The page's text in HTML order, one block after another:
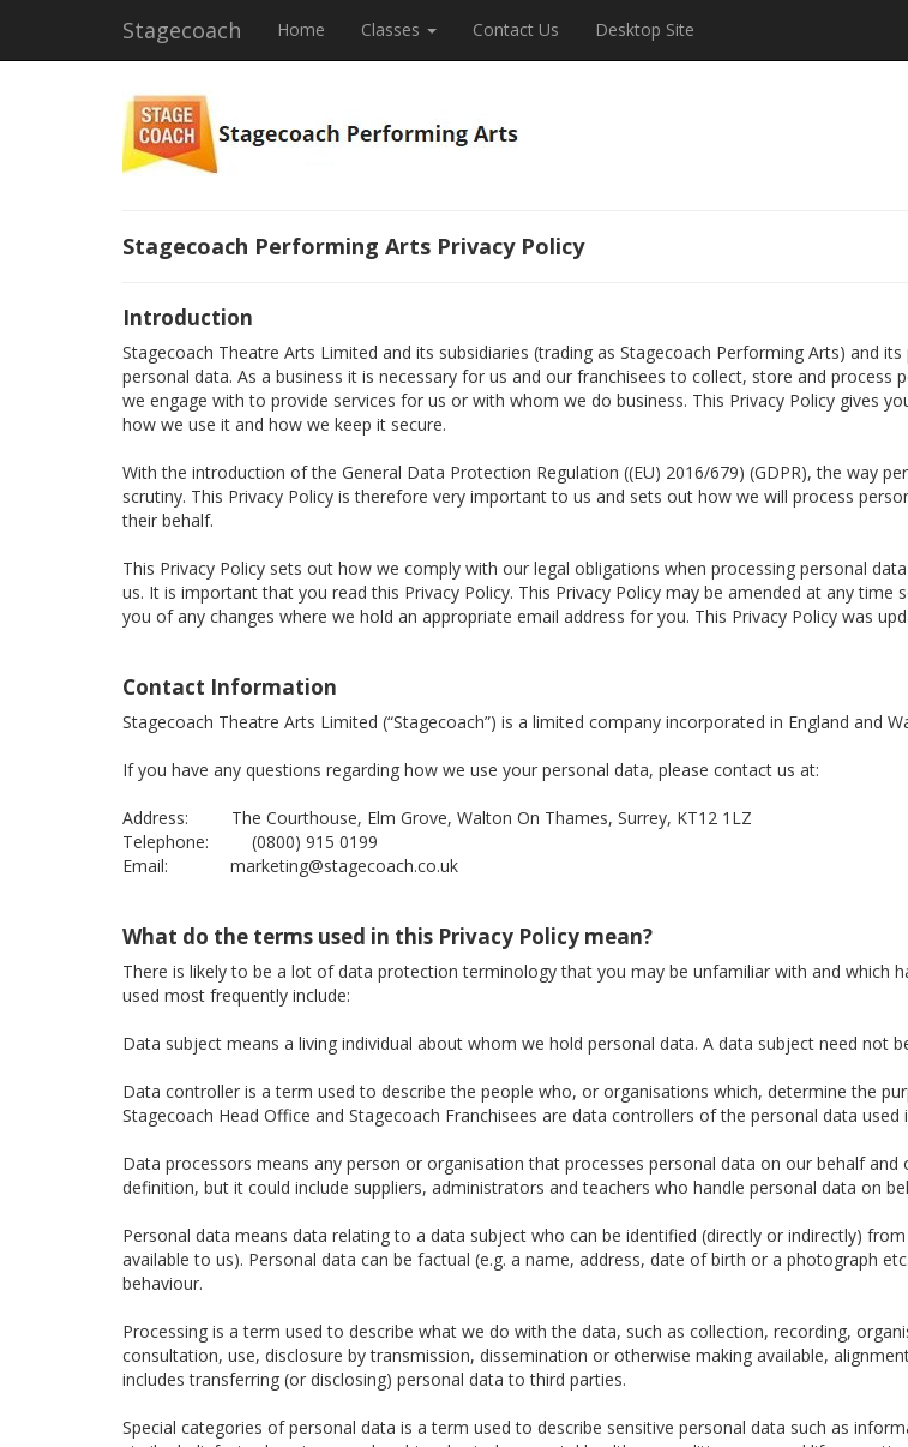
Stagecoach Home Classes Contact Us Desktop Site
Stagecoach Performing Arts Privacy Policy
Introduction
Stagecoach Theatre Arts Limited and its subsidiaries (trading as Stagecoach Performing Arts) and
personal data. As a business it is necessary for us and our franchisees to collect, store and
we engage with to provide services for us or with whom we do business. This Privacy Policy gives
how we use it and how we keep it secure.
With the introduction of the General Data Protection Regulation ((EU) 2016/679) (GDPR), the way
scrutiny. This Privacy Policy is therefore very important to us and sets out how we will process
their behalf.
This Privacy Policy sets out how we comply with our legal obligations when processing personal
us. It is important that you read this Privacy Policy. This Privacy Policy may be amended at any
you of any changes where we hold an appropriate email address for you. This Privacy Policy was
Contact Information
Stagecoach Theatre Arts Limited (“Stagecoach”) is a limited company incorporated in England and
If you have any questions regarding how we use your personal data, please contact us at:
Address: The Courthouse, Elm Grove, Walton On Thames, Surrey, KT12 1LZ
Telephone: (0800) 915 0199
Email: marketing@stagecoach.co.uk
What do the terms used in this Privacy Policy mean?
There is likely to be a lot of data protection terminology that you may be unfamiliar with and which
used most frequently include:
Data subject means a living individual about whom we hold personal data. A data subject need not
Data controller is a term used to describe the people who, or organisations which, determine the
Stagecoach Head Office and Stagecoach Franchisees are data controllers of the personal data
Data processors means any person or organisation that processes personal data on our behalf
definition, but it could include suppliers, administrators and teachers who handle personal data on
Personal data means data relating to a data subject who can be identified (directly or indirectly)
available to us). Personal data can be factual (e.g. a name, address, date of birth or a photograph
behaviour.
Processing is a term used to describe what we do with the data, such as collection, recording,
consultation, use, disclosure by transmission, dissemination or otherwise making available,
includes transferring (or disclosing) personal data to third parties.
Special categories of personal data is a term used to describe sensitive personal data such as